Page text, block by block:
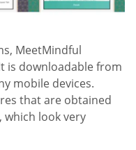
MeetMindful
is downloadable from
mobile devices.
that are obtained
which look very